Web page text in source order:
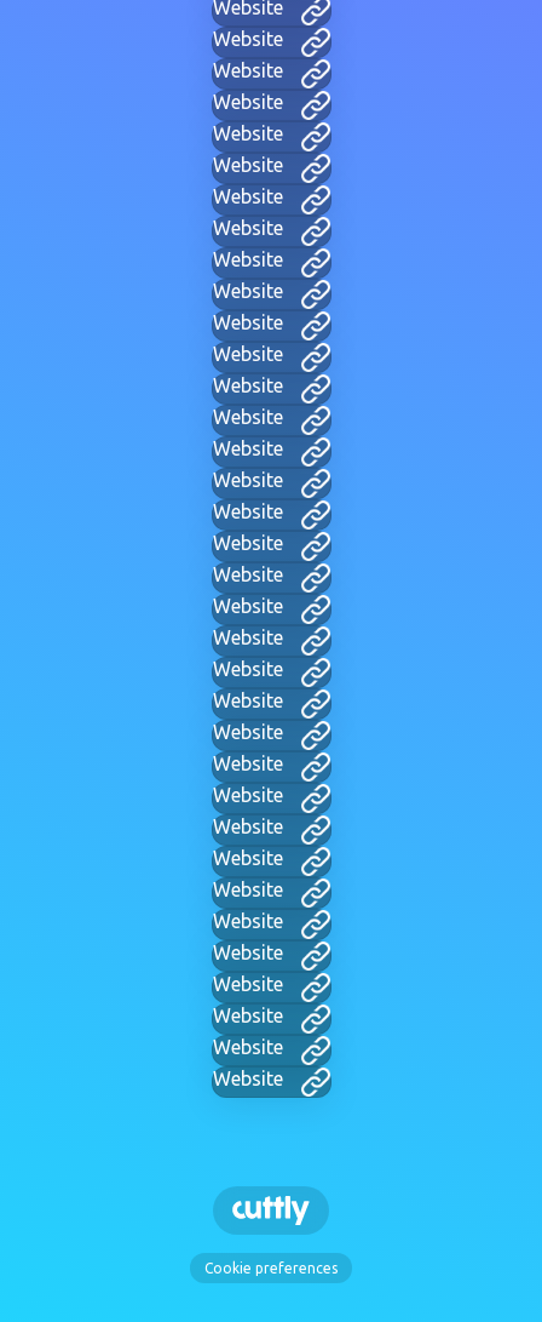
Website
Website
Website
Website
Website
Website
Website
Website
Website
Website
Website
Website
Website
Website
Website
Website
Website
Website
Website
Website
Website
Website
Website
Website
Website
Website
Website
Website
Website
Website
Website
Website
Website
Website
Website
Cookie preferences